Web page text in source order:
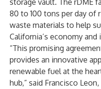
storage vault. The rDME
80 to 100 tons per day of
waste materials to help
California’s economy
“This promising
provides an innovative
renewable fuel at the
hub,” said Francisco